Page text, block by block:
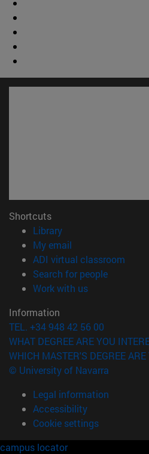
Shortcuts
Library(opens in new
My email
ADI virtual classroom
Search for people(opens in
Work with us(opens in new
Information
TEL. +34 948 42 56 00
WHAT DEGREE ARE YOU
WHICH MASTER'S DEGREE
© University of Navarra
Legal information
Accessibility
Cookie settings
campus locator